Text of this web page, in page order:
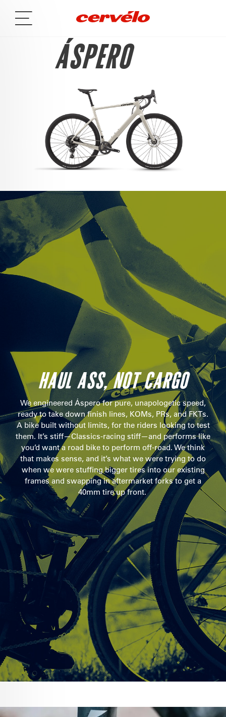
ÁSPERO
HAUL ASS, NOT CARGO
We engineered Áspero for pure, unapologetic speed,
ready to take down finish lines, KOMs, PRs, and FKTs.
A bike built without limits, for the riders looking to test
them. It’s stiff—Classics-racing stiff—and performs like
you’d want a road bike to perform off-road. We think
that makes sense, and it’s what we were trying to do
when we were stuffing bigger tires into our existing
frames and swapping in aftermarket forks to get a
40mm tire up front.